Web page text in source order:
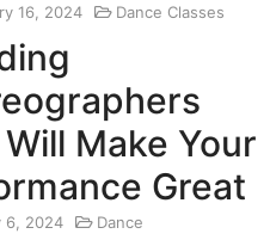
16, 2024 Dance Classes
Make Your
Great
6, 2024 Dance